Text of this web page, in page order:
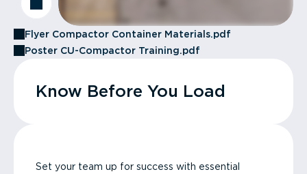
Flyer Compactor Container Materials.pdf
Poster CU-Compactor Training.pdf
Know Before You Load
Set your team up for success with essential